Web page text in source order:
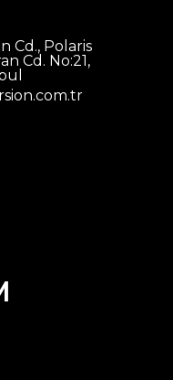
Cd., Polaris
Cd. No:21,